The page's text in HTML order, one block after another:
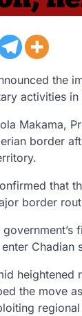
the
activities
Makama,
border
that
border
Chadian
heightened
the move